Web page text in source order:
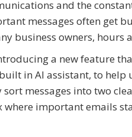
and the
messages often get
business owners,
a new feature
in AI assistant, to
messages into two
where important emails